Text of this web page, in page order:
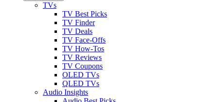
TVs
TV Best Picks
TV Finder
TV Deals
TV Face-Offs
TV How-Tos
TV Reviews
TV Coupons
OLED TVs
QLED TVs
Audio Insights